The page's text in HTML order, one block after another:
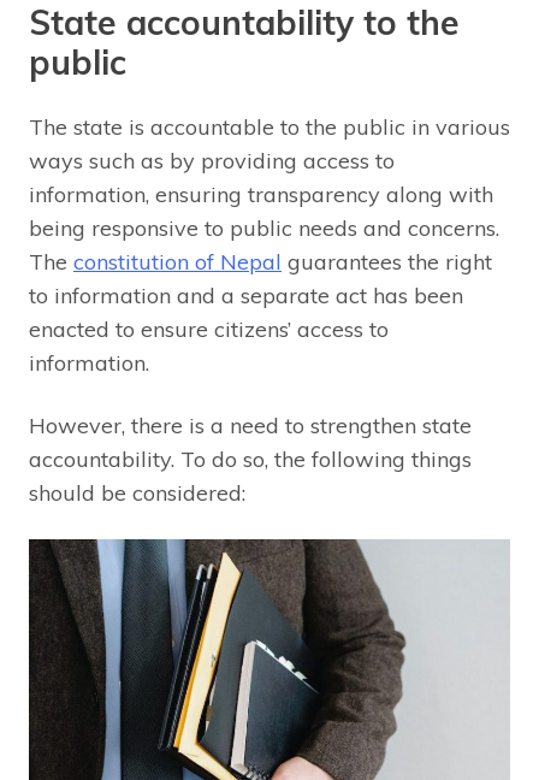
State accountability to the
public
The state is accountable to the public in various
ways such as by providing access to
information, ensuring transparency along with
being responsive to public needs and concerns.
The constitution of Nepal guarantees the right
to information and a separate act has been
enacted to ensure citizens’ access to
information.
However, there is a need to strengthen state
accountability. To do so, the following things
should be considered: